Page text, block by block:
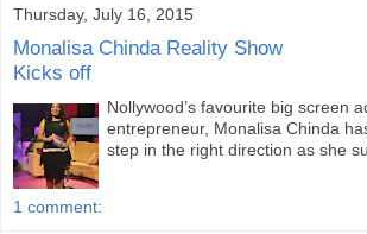
Thursday, July 16, 2015
Monalisa Chinda Reality Show
Kicks off
Nollywood’s favourite big screen
entrepreneur, Monalisa Chinda
step in the right direction as she
1 comment: